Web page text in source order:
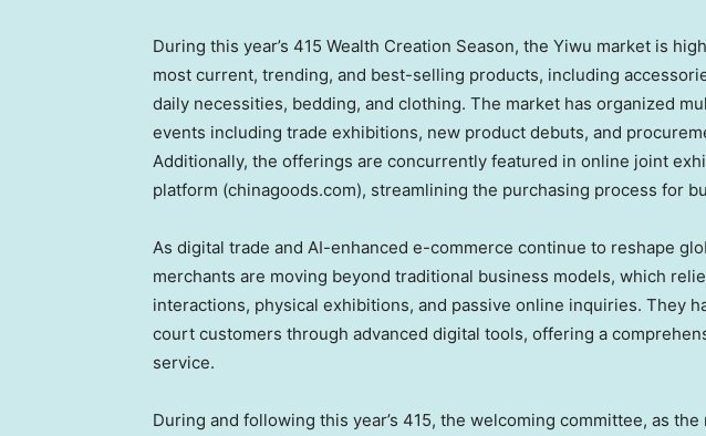
During this year’s 415 Wealth Creation Season, the Yiwu market is
most current, trending, and best-selling products, including
daily necessities, bedding, and clothing. The market has organized
events including trade exhibitions, new product debuts, and
Additionally, the offerings are concurrently featured in online joint
platform (chinagoods.com), streamlining the purchasing process for
As digital trade and AI-enhanced e-commerce continue to reshape
merchants are moving beyond traditional business models, which
interactions, physical exhibitions, and passive online inquiries. They
court customers through advanced digital tools, offering a
service.
During and following this year’s 415, the welcoming committee, as